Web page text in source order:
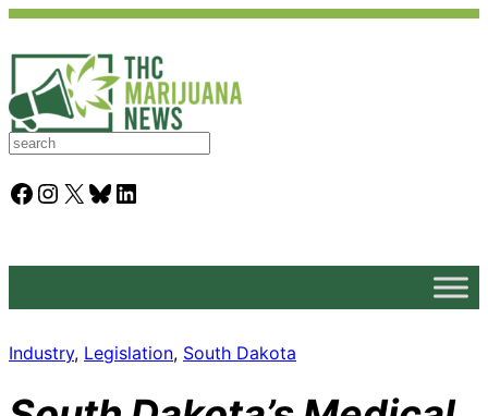
S
a
rFacebook Instagram X Bluesky LinkedIn
Industry, Legislation, South Dakota